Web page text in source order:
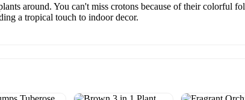
around. You can't miss crotons because of their colorful
a tropical touch to indoor decor.